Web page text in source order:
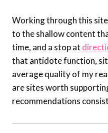
Working through this
to the shallow content
time, and a stop at
that antidote function,
average quality of my
are sites worth
recommendations